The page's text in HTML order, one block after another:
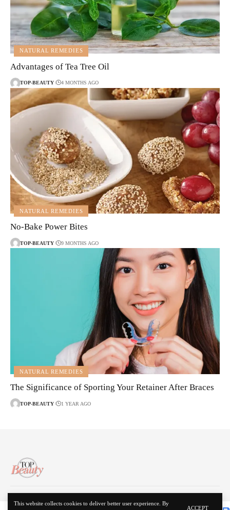
This website collects cookies to deliver better user experience. By
ACCEPT
NATURAL REMEDIES
Advantages of Tea Tree Oil
TOP-BEAUTY 4 MONTHS AGO
NATURAL REMEDIES
No-Bake Power Bites
TOP-BEAUTY 9 MONTHS AGO
NATURAL REMEDIES
The Significance of Sporting Your Retainer After Braces
TOP-BEAUTY 1 YEAR AGO
About Us Disclaimer Privacy Policy